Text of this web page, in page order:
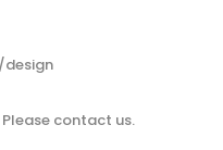
design
contact us.